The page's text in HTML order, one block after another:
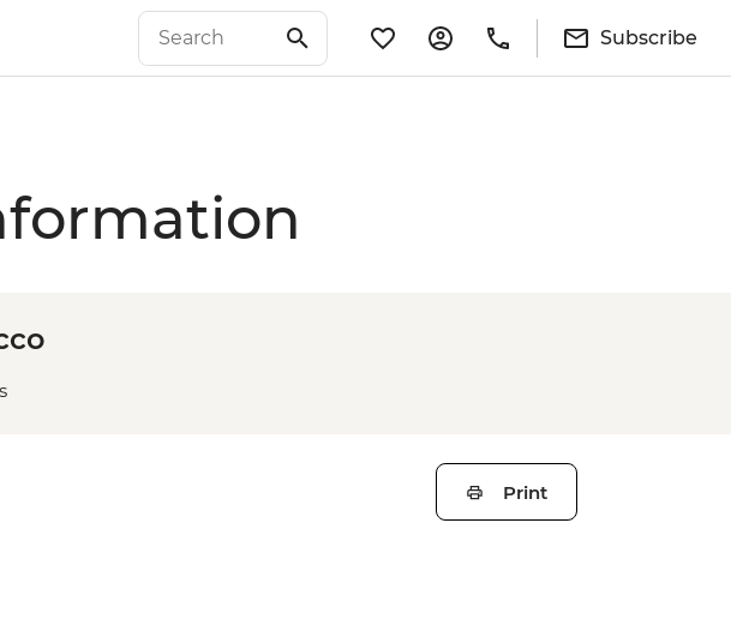
Subscribe
Print